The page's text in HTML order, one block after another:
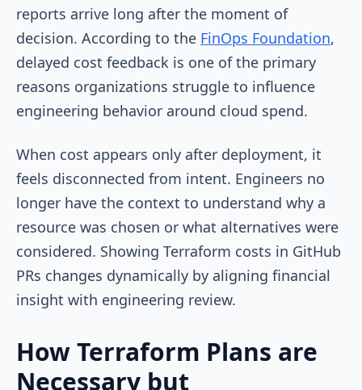
reports arrive long after the moment of
decision. According to the FinOps Foundation,
delayed cost feedback is one of the primary
reasons organizations struggle to influence
engineering behavior around cloud spend.
When cost appears only after deployment, it
feels disconnected from intent. Engineers no
longer have the context to understand why a
resource was chosen or what alternatives were
considered. Showing Terraform costs in GitHub
PRs changes dynamically by aligning financial
insight with engineering review.
How Terraform Plans are
Necessary but